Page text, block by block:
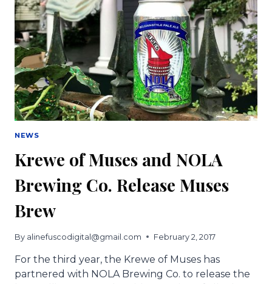
NEWS
Krewe of Muses and NOLA
Brewing Co. Release Muses
Brew
By alinefuscodigital@gmail.com February 2, 2017
For the third year, the Krewe of Muses has
partnered with NOLA Brewing Co. to release the